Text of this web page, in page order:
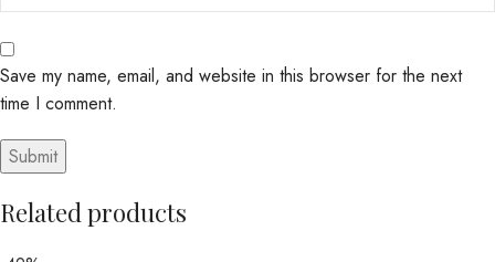
Save my name, email, and website in this browser for the next
time I comment.
Related products